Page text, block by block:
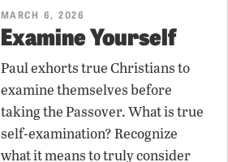
MARCH 6, 2026
Examine Yourself
Paul exhorts true Christians to
examine themselves before
taking the Passover. What is true
self-examination? Recognize
what it means to truly consider